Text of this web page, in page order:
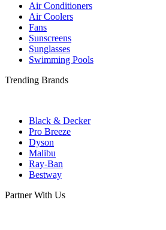
Air Conditioners
Air Coolers
Fans
Sunscreens
Sunglasses
Swimming Pools
Trending Brands
Black & Decker
Pro Breeze
Dyson
Malibu
Ray-Ban
Bestway
Partner With Us